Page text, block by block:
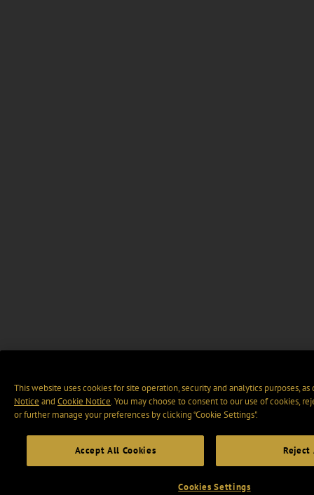
This website uses cookies for site operation, security and analytics purposes,
Notice and Cookie Notice. You may choose to consent to our use of cookies,
or further manage your preferences by clicking “Cookie Settings".
Accept All Cookies Reject
Cookies Settings